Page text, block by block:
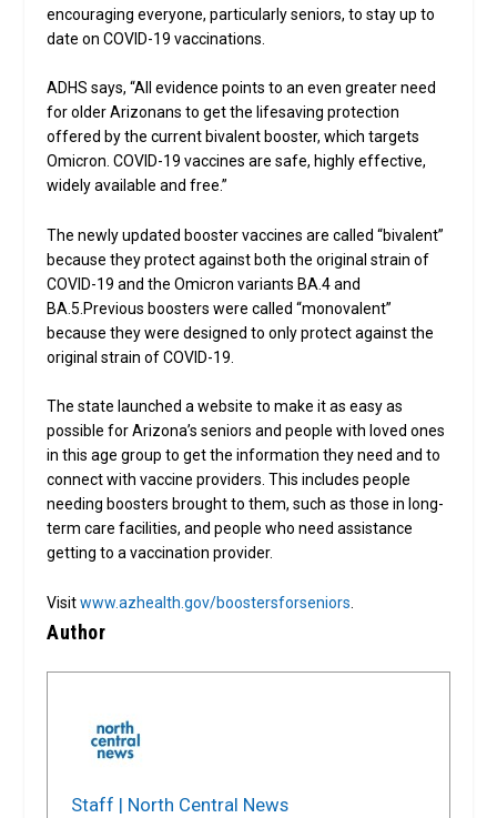
encouraging everyone, particularly seniors, to stay up to
date on COVID-19 vaccinations.
ADHS says, “All evidence points to an even greater need
for older Arizonans to get the lifesaving protection
offered by the current bivalent booster, which targets
Omicron. COVID-19 vaccines are safe, highly effective,
widely available and free.”
The newly updated booster vaccines are called “bivalent”
because they protect against both the original strain of
COVID-19 and the Omicron variants BA.4 and
BA.5.Previous boosters were called “monovalent”
because they were designed to only protect against the
original strain of COVID-19.
The state launched a website to make it as easy as
possible for Arizona’s seniors and people with loved ones
in this age group to get the information they need and to
connect with vaccine providers. This includes people
needing boosters brought to them, such as those in long-
term care facilities, and people who need assistance
getting to a vaccination provider.
Visitwww.azhealth.gov/boostersforseniors
Author
Staff | North Central News